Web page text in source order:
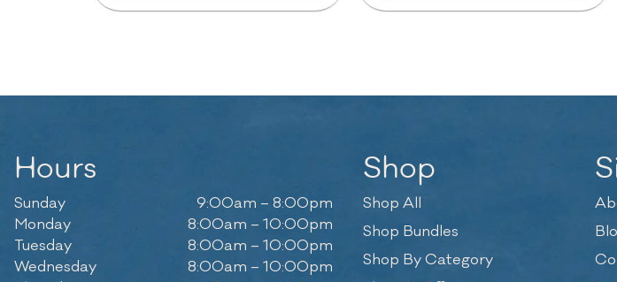
Hours
Sunday
9:00am – 8:00pm
Monday
8:00am – 10:00pm
Tuesday
8:00am – 10:00pm
Wednesday
8:00am – 10:00pm
Shop
Shop All
Shop Bundles
Shop By Category